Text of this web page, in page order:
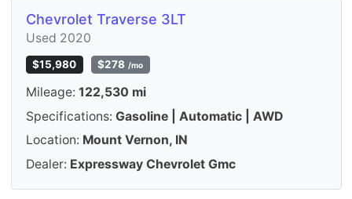
Chevrolet Traverse 3LT
Used 2020
$15,980 $278 /mo
Mileage: 122,530 mi
Specifications: Gasoline | Automatic | AWD
Location: Mount Vernon, IN
Dealer: Expressway Chevrolet Gmc